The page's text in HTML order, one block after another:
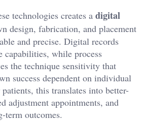
technologies creates a digital
design, fabrication, and placement
and precise. Digital records
capabilities, while process
the technique sensitivity that
success dependent on individual
this translates into better-
adjustment appointments, and
term outcomes.